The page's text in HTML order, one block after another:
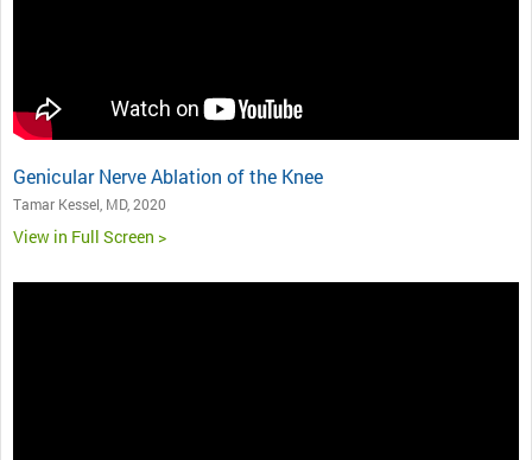
Genicular Nerve Ablation of the Knee
Tamar Kessel, MD, 2020
View in Full Screen >